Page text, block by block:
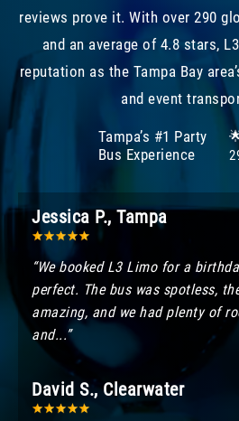
reviews prove it. With over 290
and an average of 4.8 stars,
reputation as the Tampa Bay
and event
Tampa’s #1 Party
Bus Experience
Jessica P., Tampa
“We booked L3 Limo for a
perfect. The bus was spotless,
amazing, and we had plenty of
and...”
David S., Clearwater